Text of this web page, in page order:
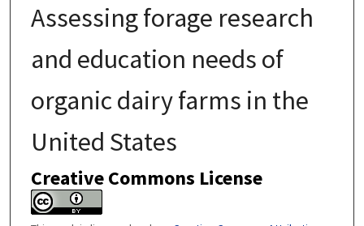
Assessing forage research
and education needs of
organic dairy farms in the
United States
Creative Commons License